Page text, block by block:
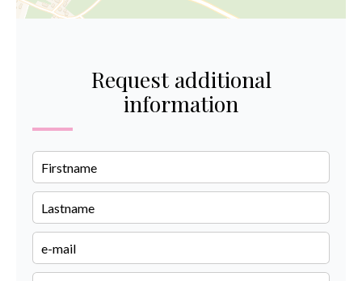
Request additional
information